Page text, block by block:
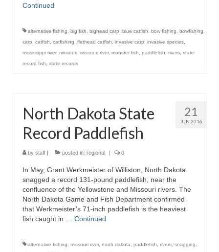
Continued
alternative fishing big fish bighead carp blue catfish bow fishing bowfishing
carp
catfish catfishing flathead catfish invasive carp invasive species
mississippi river, missouri missouri river, monster fish paddlefish rivers state
record fish
state records
21
JUN 2016
North Dakota State
Record Paddlefish
by staff | posted in: regional | 0
In May, Grant Werkmeister of Williston, North Dakota
snagged a record 131-pound paddlefish, near the
confluence of the Yellowstone and Missouri rivers. The
North Dakota Game and Fish Department confirmed
that Werkmeister’s 71-inch paddlefish is the heaviest
fish caught in … Continued
alternative fishing missouri river, north dakota paddlefish rivers snagging